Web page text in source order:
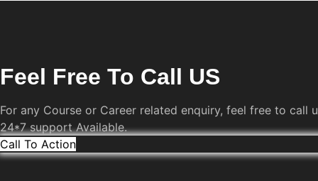
Feel Free To Call US
For any Course or Career related enquiry, feel free to call
24*7 support Available.
Call To Action